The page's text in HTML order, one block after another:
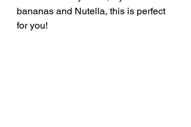
bananas and Nutella, this is perfect
for you!